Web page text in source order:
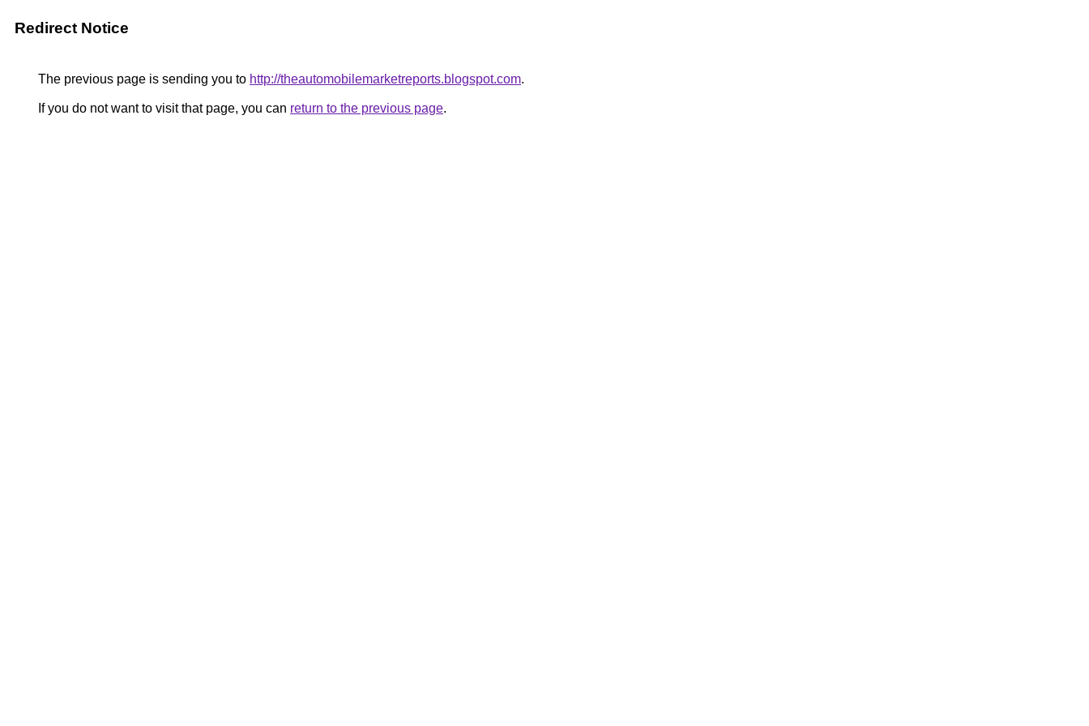
Redirect Notice
The previous page is sending you to http://theautomobilemarketreports.blogspot.com.
If you do not want to visit that page, you can return to the previous page.